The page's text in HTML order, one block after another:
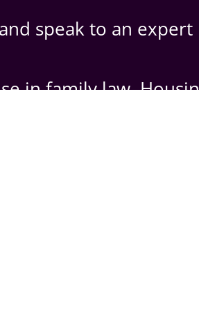
speak to an expert
in family law,